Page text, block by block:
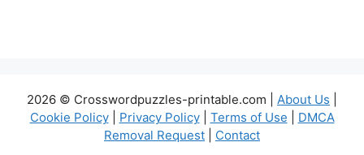
2026 © Crosswordpuzzles-printable.com | About Us
Cookie Policy| Privacy Policy| Terms of Use
DMCA
Removal Request
Contact